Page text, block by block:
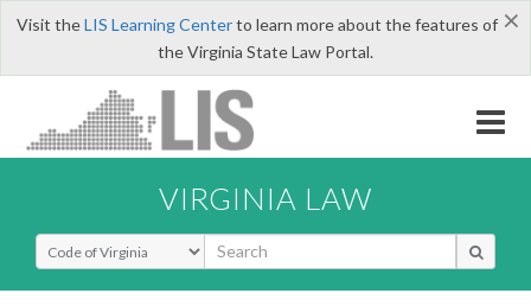
×
Visit theLIS Learning Centerto learn more about the features of
the Virginia State Law Portal.
VIRGINIA LAW
Select Search Type